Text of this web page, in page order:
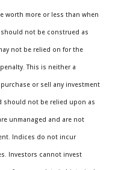
worth more or less than when
not be construed as
not be relied on for the
This is neither a
or sell any investment
should not be relied upon as
unmanaged and are not
Indices do not incur
Investors cannot invest